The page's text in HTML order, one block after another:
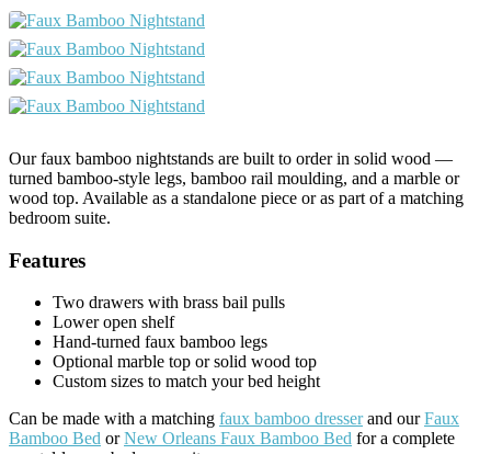
Our faux bamboo nightstands are built to order in solid wood —
turned bamboo-style legs, bamboo rail moulding, and a marble or
wood top. Available as a standalone piece or as part of a matching
bedroom suite.
Features
Two drawers with brass bail pulls
Lower open shelf
Hand-turned faux bamboo legs
Optional marble top or solid wood top
Custom sizes to match your bed height
Can be made with a matching faux bamboo dresserand ourFaux
Bamboo Bed orNew Orleans Faux Bamboo Bed for a complete